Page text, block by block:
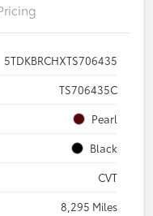
5TDKBRCHXTS706435
TS706435C
Pearl
Black
CVT
8,295 Miles